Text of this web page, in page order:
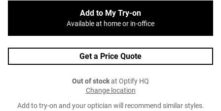
Add to My Try-on
Available at home or in-office
Get a Price Quote
Out of stockat Optify HQ
Change location
Add to try-on and your optician will recommend similar styles.